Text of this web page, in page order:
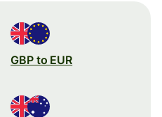
GBP to EUR